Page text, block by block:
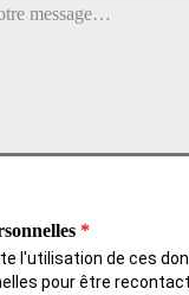
*
l'utilisation de ces
pour être